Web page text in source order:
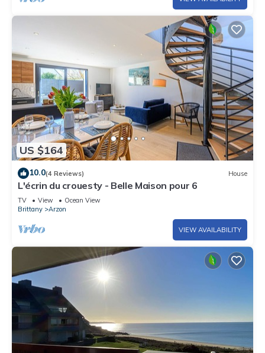
US $164
10.0(4 Reviews) House
L'écrin du crouesty - Belle Maison pour 6
TV View
Ocean View
Brittany
Arzon
VIEW AVAILABILITY